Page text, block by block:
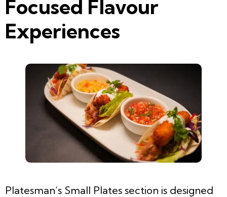
Focused Flavour
Experiences
Platesman’s Small Plates section is designed